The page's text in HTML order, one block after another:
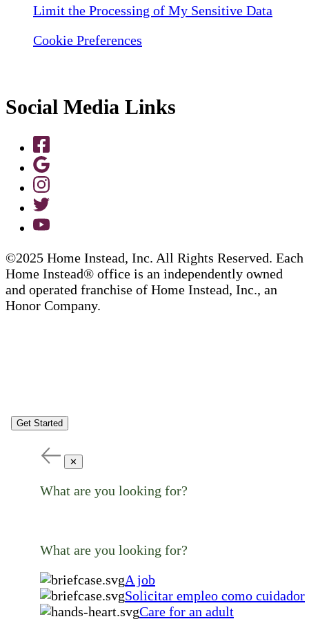
Limit the Processing of My Sensitive Data
Cookie Preferences
Social Media Links
©2025 Home Instead, Inc. All Rights Reserved. Each
Home Instead® office is an independently owned
and operated franchise of Home Instead, Inc., an
Honor Company.
Get Started
✕
What are you looking for?
What are you looking for?
A job
Solicitar empleo como cuidador
Care for an adult